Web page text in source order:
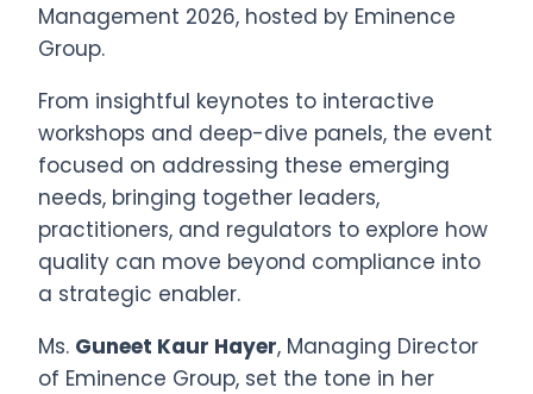
Management 2026, hosted by Eminence
Group.
From insightful keynotes to interactive
workshops and deep-dive panels, the event
focused on addressing these emerging
needs, bringing together leaders,
practitioners, and regulators to explore how
quality can move beyond compliance into
a strategic enabler.
Ms. Guneet Kaur Hayer, Managing Director
of Eminence Group, set the tone in her